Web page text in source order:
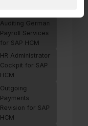
Auditing German
Payroll Services
for SAP HCM
HR Administrator
Cockpit for SAP
HCM
Outgoing
Payments
Revision for SAP
HCM